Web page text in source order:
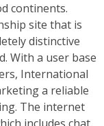
continents.
site that is
distinctive
With a user base
International
a reliable
The internet